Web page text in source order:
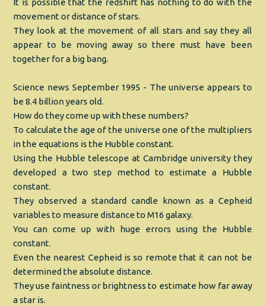
It is possible that the redshift has nothing to do with the
movement or distance of stars.
They look at the movement of all stars and say they all
appear to be moving away so there must have been
together for a big bang.
Science news September 1995 - The universe appears to
be 8.4 billion years old.
How do they come up with these numbers?
To calculate the age of the universe one of the multipliers
in the equations is the Hubble constant.
Using the Hubble telescope at Cambridge university they
developed a two step method to estimate a Hubble
constant.
They observed a standard candle known as a Cepheid
variables to measure distance to M16 galaxy.
You can come up with huge errors using the Hubble
constant.
Even the nearest Cepheid is so remote that it can not be
determined the absolute distance.
They use faintness or brightness to estimate how far away
a star is.